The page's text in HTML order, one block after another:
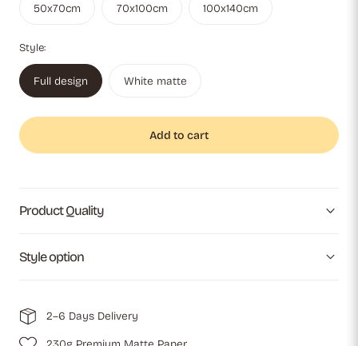
50x70cm 70x100cm 100x140cm
Style:
Full design White matte
Add to cart
Product Quality
Style option
2–6 Days Delivery